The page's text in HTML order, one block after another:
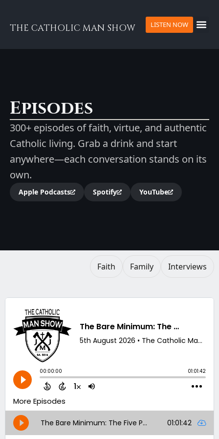
THE CATHOLIC MAN SHOW LISTEN NOW
Episodes
300+ episodes of faith, virtue, and authentic
Catholic living. Grab a drink and start
anywhere—each conversation stands on its
own.
Apple Podcasts Spotify YouTube
Faith Family Interviews